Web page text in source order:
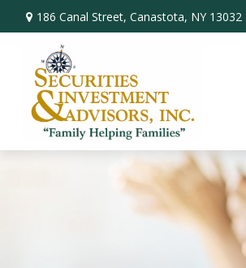
186 Canal Street, Canastota, NY 13032